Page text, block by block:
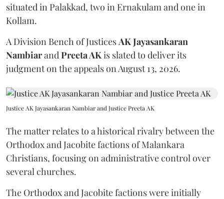
situated in Palakkad, two in Ernakulam and one in
Kollam.
A Division Bench of Justices AK Jayasankaran
Nambiarand Preeta AKis slated to deliver its
judgment on the appeals on August 13, 2026.
Justice AK Jayasankaran Nambiar and Justice Preeta AK
The matter relates to a historical rivalry between the
Orthodox and Jacobite factions of Malankara
Christians, focusing on administrative control over
several churches.
The Orthodox and Jacobite factions were initially